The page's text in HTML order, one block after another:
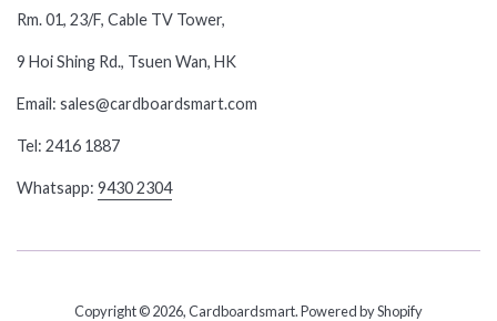
Rm. 01, 23/F, Cable TV Tower,
9 Hoi Shing Rd., Tsuen Wan, HK
Email: sales@cardboardsmart.com
Tel: 2416 1887
Whatsapp: 9430 2304
Copyright © 2026,Cardboardsmart.Powered by Shopify